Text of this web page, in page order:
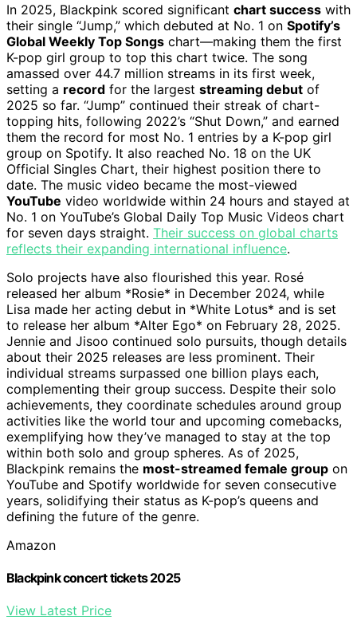
In 2025, Blackpink scored significant chart success with
their single “Jump,” which debuted at No. 1 on Spotify’s
Global Weekly Top Songs chart—making them the first
K-pop girl group to top this chart twice. The song
amassed over 44.7 million streams in its first week,
setting a record for the largest streaming debut of
2025 so far. “Jump” continued their streak of chart-
topping hits, following 2022’s “Shut Down,” and earned
them the record for most No. 1 entries by a K-pop girl
group on Spotify. It also reached No. 18 on the UK
Official Singles Chart, their highest position there to
date. The music video became the most-viewed
YouTube video worldwide within 24 hours and stayed at
No. 1 on YouTube’s Global Daily Top Music Videos chart
for seven days straight. Their success on global charts
reflects their expanding international influence.
Solo projects have also flourished this year. Rosé
released her album *Rosie* in December 2024, while
Lisa made her acting debut in *White Lotus* and is set
to release her album *Alter Ego* on February 28, 2025.
Jennie and Jisoo continued solo pursuits, though details
about their 2025 releases are less prominent. Their
individual streams surpassed one billion plays each,
complementing their group success. Despite their solo
achievements, they coordinate schedules around group
activities like the world tour and upcoming comebacks,
exemplifying how they’ve managed to stay at the top
within both solo and group spheres. As of 2025,
Blackpink remains the most-streamed female group on
YouTube and Spotify worldwide for seven consecutive
years, solidifying their status as K-pop’s queens and
defining the future of the genre.
Amazon
Blackpink concert tickets 2025
View Latest Price